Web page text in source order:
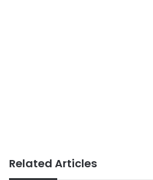
Related Articles